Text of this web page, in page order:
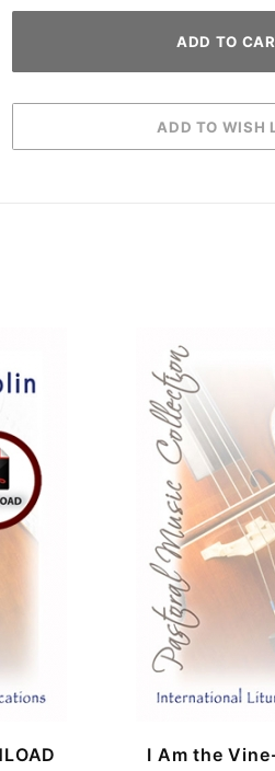
I Am the